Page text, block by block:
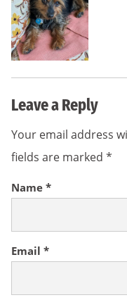
Leave a Reply
Your email address
fields are marked *
Name *
Email *